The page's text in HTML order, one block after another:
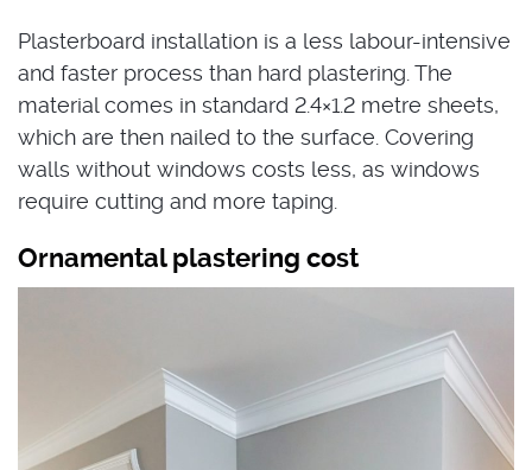
Plasterboard installation is a less labour-intensive
and faster process than hard plastering. The
material comes in standard 2.4×1.2 metre sheets,
which are then nailed to the surface. Covering
walls without windows costs less, as windows
require cutting and more taping.
Ornamental plastering cost